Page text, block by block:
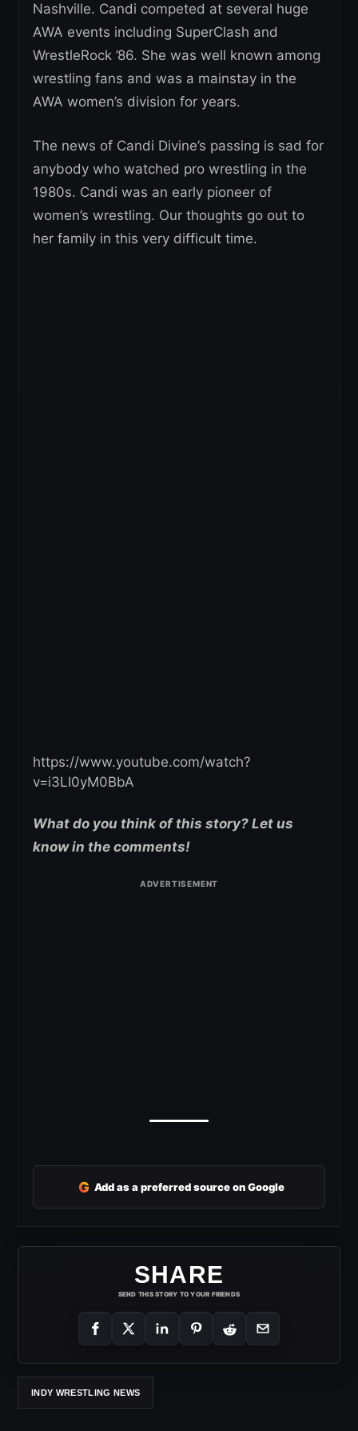
Nashville. Candi competed at several huge
AWA events including SuperClash and
WrestleRock ’86. She was well known among
wrestling fans and was a mainstay in the
AWA women’s division for years.
The news of Candi Divine’s passing is sad for
anybody who watched pro wrestling in the
1980s. Candi was an early pioneer of
women’s wrestling. Our thoughts go out to
her family in this very difficult time.
https://www.youtube.com/watch?
v=i3LI0yM0BbA
What do you think of this story? Let us
know in the comments!
G Add as a preferred source on Google
SHARE
SEND THIS STORY TO YOUR FRIENDS
INDY WRESTLING NEWS